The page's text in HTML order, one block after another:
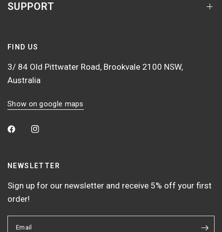
SUPPORT
FIND US
3/ 84 Old Pittwater Road, Brookvale 2100 NSW,
Australia
Show on google maps
NEWSLETTER
Sign up for our newsletter and receive 5% off your first
order!
Email